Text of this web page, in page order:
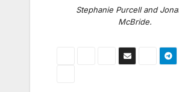
Stephanie Purcell and
McBride.